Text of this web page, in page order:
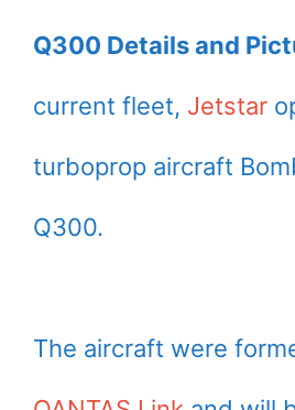
Q300 Details and
current fleet, Jetstar
turboprop aircraft
Q300.
The aircraft were